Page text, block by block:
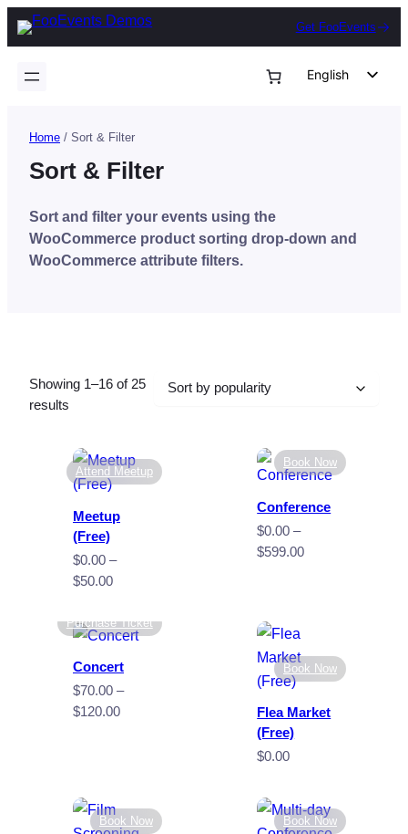
Skip
Get FooEvents
English
Home / Sort & Filter
Sort & Filter
Sort and filter your events using the
WooCommerce product sorting drop-down and
WooCommerce attribute filters.
Showing 1–16 of 25
results
popularity
Attend Meetup
Meetup
(Free)
$0.00 –
$50.00Price
$0.00
through
$50.00
Book Now
Conference
$0.00 –
$599.00Price
Purchase Ticket
Concert
$70.00 –
$120.00Price
Book Now
Flea Market
(Free)
$0.00
Book Now Book Now